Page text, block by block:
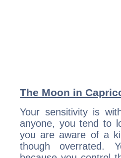
The Moon in
Your sensitivity is
anyone, you tend to
you are aware of a
though overrated.